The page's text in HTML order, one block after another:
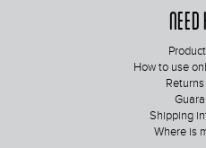
How to use
Shipping
Where is